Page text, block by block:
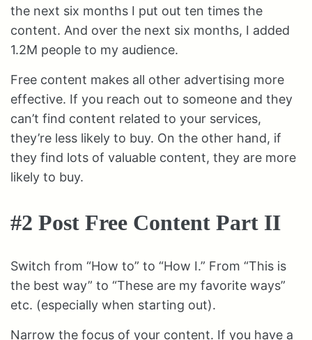
the next six months I put out ten times the
content. And over the next six months, I added
1.2M people to my audience.
Free content makes all other advertising more
effective. If you reach out to someone and they
can’t find content related to your services,
they’re less likely to buy. On the other hand, if
they find lots of valuable content, they are more
likely to buy.
#2 Post Free Content Part II
Switch from “How to” to “How I.” From “This is
the best way” to “These are my favorite ways”
etc. (especially when starting out).
Narrow the focus of your content. If you have a